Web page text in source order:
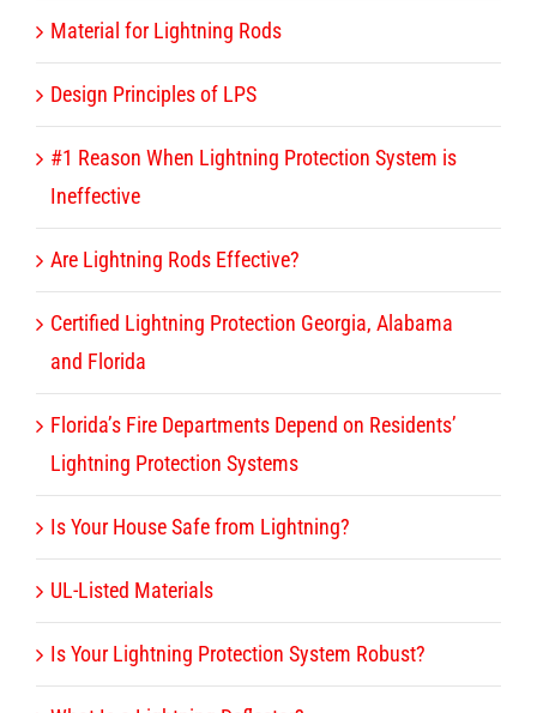
Material for Lightning Rods
Design Principles of LPS
#1 Reason When Lightning Protection System is
Ineffective
Are Lightning Rods Effective?
Certified Lightning Protection Georgia, Alabama
and Florida
Florida’s Fire Departments Depend on Residents’
Lightning Protection Systems
Is Your House Safe from Lightning?
UL-Listed Materials
Is Your Lightning Protection System Robust?